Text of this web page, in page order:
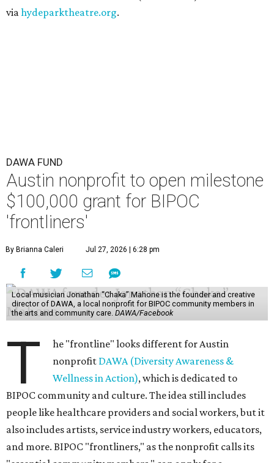
viahydeparktheatre.org.
DAWA FUND
Austin nonprofit to open milestone
$100,000 grant for BIPOC
'frontliners'
By Brianna Caleri Jul 27, 2026 | 6:28 pm
Local musician Jonathan “Chaka” Mahone is the founder and creative
director of DAWA, a local nonprofit for BIPOC community members in
the arts and community care. DAWA/Facebook
T
he "frontline" looks different for Austin
nonprofit DAWA (Diversity Awareness &
Wellness in Action), which is dedicated to
BIPOC community and culture. The idea still includes
people like healthcare providers and social workers, but it
also includes artists, service industry workers, educators,
and more. BIPOC "frontliners," as the nonprofit calls its